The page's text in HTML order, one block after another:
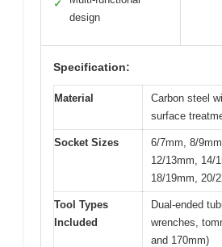
✓
design
Specification:
Material
Carbon steel
surface
Socket Sizes
6/7mm, 8/
12/13mm, 14/
18/19mm, 20/
Tool Types
Included
Dual-ended
wrenches,
and 170mm)